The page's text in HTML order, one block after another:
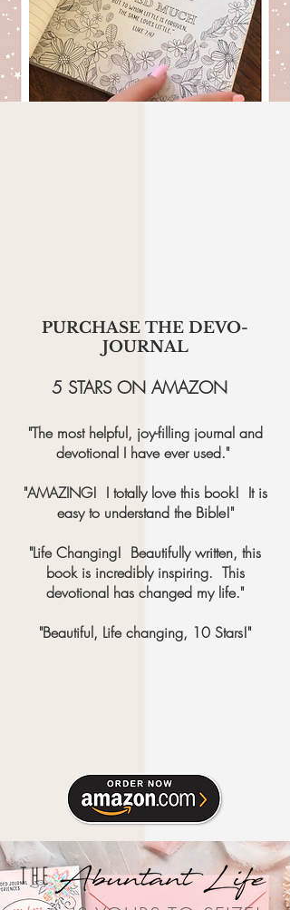
PURCHASE THE DEVO-
JOURNAL
5 STARS ON AMAZON
"The most helpful, joy-filling journal and
devotional I have ever used."
"AMAZING! I totally love this book! It is
easy to understand the Bible!"
"Life Changing! Beautifully written, this
book is incredibly inspiring. This
devotional has changed my life."
"Beautiful, Life changing, 10 Stars!"